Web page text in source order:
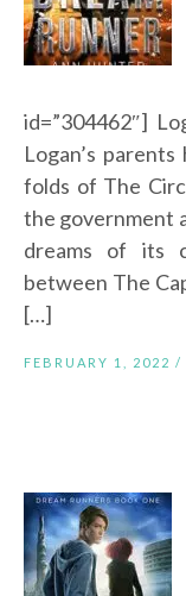
id=”304462″]
Logan’s
folds of The
the government
dreams of its
between The
[…]
FEBRUARY 1, 2022 /